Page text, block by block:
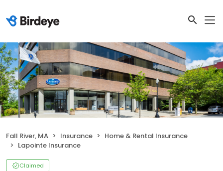
Fall River, MA Insurance
Home & Rental Insurance
Lapointe Insurance
Claimed